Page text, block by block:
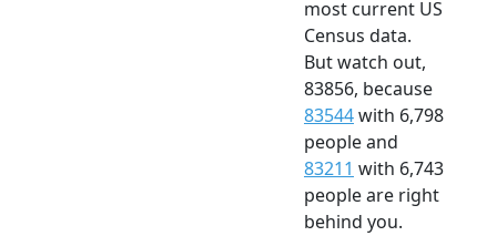
most current US
Census data.
But watch out,
83856, because
83544with 6,798
people and
83211 with 6,743
people are right
behind you.